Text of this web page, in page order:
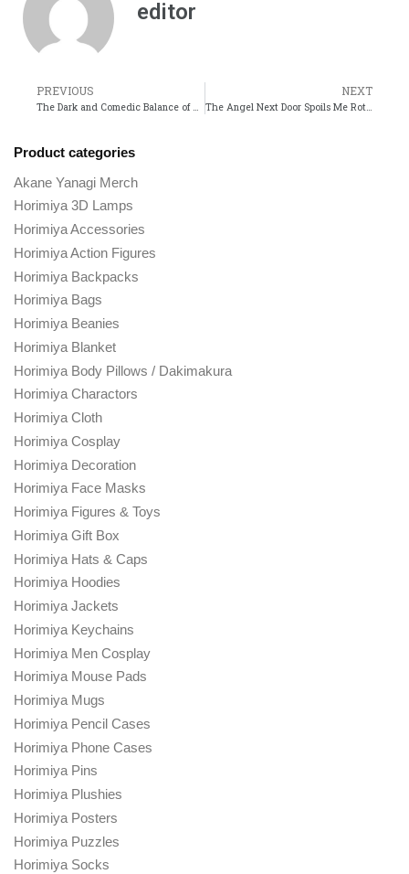
editor
PREVIOUS
The Dark and Comedic Balance of Sentai Daishikkaku
NEXT
The Angel Next Door Spoils Me Rotten A Heartwarming Take on Romance and Kindness
Product categories
Akane Yanagi Merch
Horimiya 3D Lamps
Horimiya Accessories
Horimiya Action Figures
Horimiya Backpacks
Horimiya Bags
Horimiya Beanies
Horimiya Blanket
Horimiya Body Pillows / Dakimakura
Horimiya Charactors
Horimiya Cloth
Horimiya Cosplay
Horimiya Decoration
Horimiya Face Masks
Horimiya Figures & Toys
Horimiya Gift Box
Horimiya Hats & Caps
Horimiya Hoodies
Horimiya Jackets
Horimiya Keychains
Horimiya Men Cosplay
Horimiya Mouse Pads
Horimiya Mugs
Horimiya Pencil Cases
Horimiya Phone Cases
Horimiya Pins
Horimiya Plushies
Horimiya Posters
Horimiya Puzzles
Horimiya Socks